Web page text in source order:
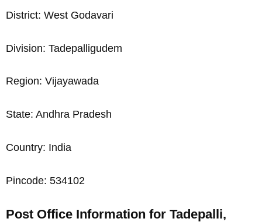
District: West Godavari
Division: Tadepalligudem
Region: Vijayawada
State: Andhra Pradesh
Country: India
Pincode: 534102
Post Office Information for Tadepalli,